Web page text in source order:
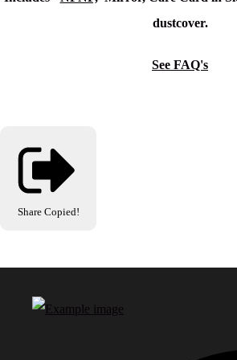
dustcover.
See FAQ's
Share Copied!